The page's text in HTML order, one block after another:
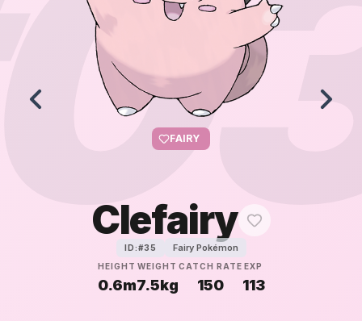
FAIRY
Clefairy
ID:#35 Fairy Pokémon
HEIGHT
0.6m
WEIGHT
7.5kg
CATCH RATE
150
EXP
113